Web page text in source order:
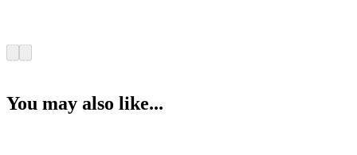
You may also like...